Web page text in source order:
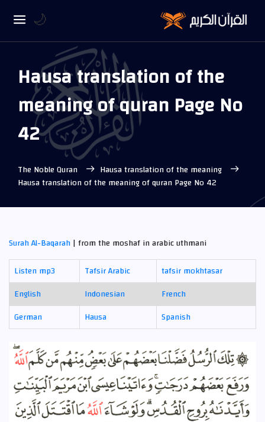
Hausa translation of the
meaning of quran Page No
42
The Noble Quran
Hausa translation of the meaning
Hausa translation of the meaning of quran Page No 42
Surah Al-Baqarah| from the moshaf in arabic uthmani
Listen mp3
Tafsir Arabic
tafsir mokhtasar
English
Indonesian
French
German
Hausa Spanish
🌙